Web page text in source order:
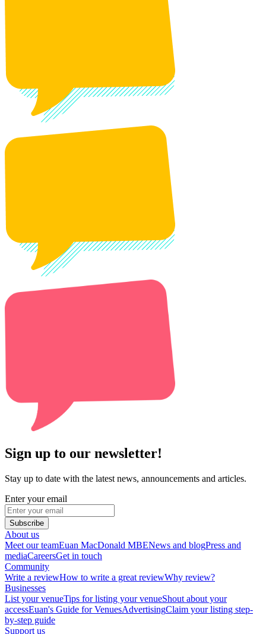
Sign up to our newsletter!
Stay up to date with the latest news, announcements and articles.
Enter your email
Subscribe
About us
Meet our teamEuan MacDonald MBENews and blogPress and
mediaCareersGet in touch
Community
Write a reviewHow to write a great reviewWhy review?
Businesses
List your venueTips for listing your venueShout about your
accessEuan's Guide for VenuesAdvertisingClaim your listing step-
by-step guide
Support us